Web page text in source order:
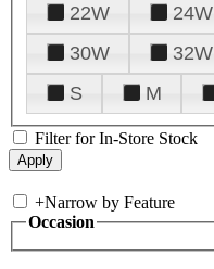
22W
24W
30W
32W
S
M
Filter for In-Store Stock
+Narrow by Feature
Occasion